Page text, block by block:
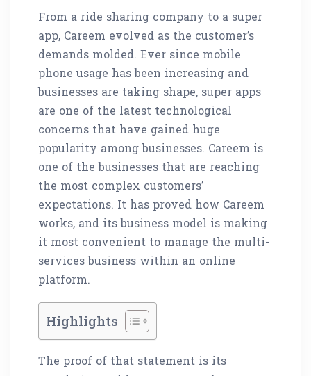
From a ride sharing company to a super
app, Careem evolved as the customer’s
demands molded. Ever since mobile
phone usage has been increasing and
businesses are taking shape, super apps
are one of the latest technological
concerns that have gained huge
popularity among businesses. Careem is
one of the businesses that are reaching
the most complex customers’
expectations. It has proved how Careem
works, and its business model is making
it most convenient to manage the multi-
services business within an online
platform.
Highlights
The proof of that statement is its